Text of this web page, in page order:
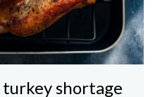
shortage